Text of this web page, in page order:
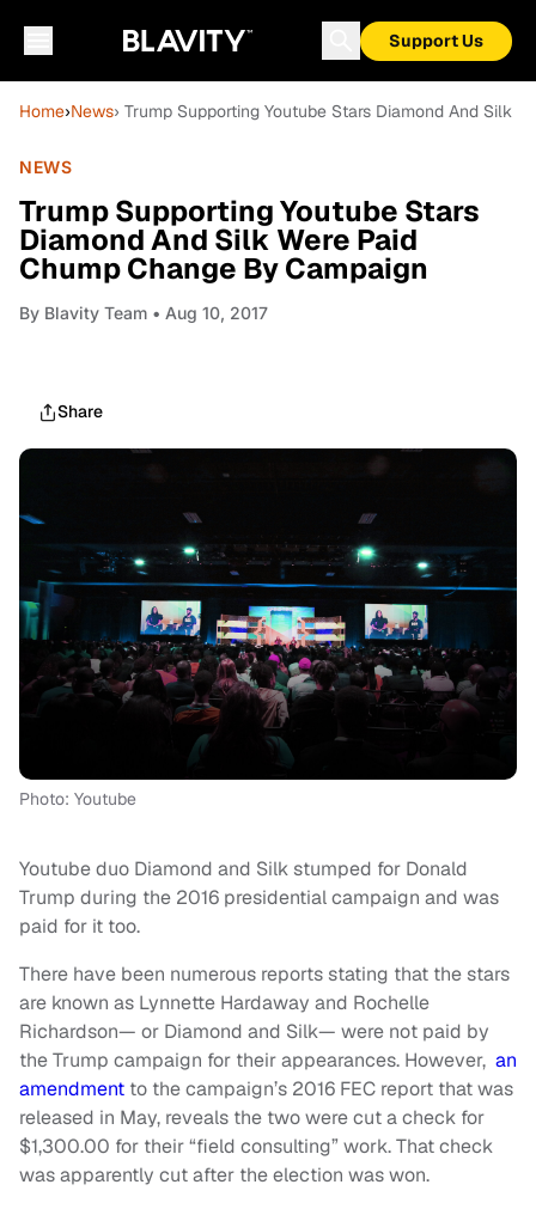
Support Us
Home›News› Trump Supporting Youtube Stars Diamond And Silk
NEWS
Trump Supporting Youtube Stars
Diamond And Silk Were Paid
Chump Change By Campaign
By Blavity Team • Aug 10, 2017
Share
Photo: Youtube
Youtube duo Diamond and Silk stumped for Donald
Trump during the 2016 presidential campaign and was
paid for it too.
There have been numerous reports stating that the stars
are known as Lynnette Hardaway and Rochelle
Richardson— or Diamond and Silk— were not paid by
the Trump campaign for their appearances. However, an
amendment to the campaign’s 2016 FEC report that was
released in May, reveals the two were cut a check for
$1,300.00 for their “field consulting” work. That check
was apparently cut after the election was won.